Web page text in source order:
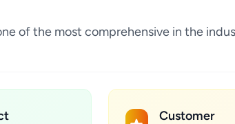
of the most comprehensive in the
Customer